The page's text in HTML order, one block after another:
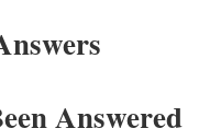
Answered